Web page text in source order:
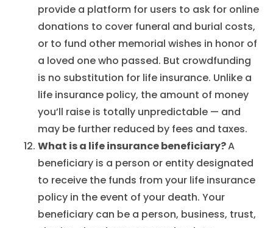
provide a platform for users to ask for online
donations to cover funeral and burial costs,
or to fund other memorial wishes in honor of
a loved one who passed. But crowdfunding
is no substitution for life insurance. Unlike a
life insurance policy, the amount of money
you’ll raise is totally unpredictable — and
may be further reduced by fees and taxes.
What is a life insurance beneficiary?A
beneficiary is a person or entity designated
to receive the funds from your life insurance
policy in the event of your death. Your
beneficiary can be a person, business, trust,